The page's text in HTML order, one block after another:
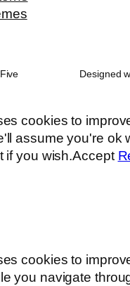
Designed
cookies to
assume you're ok
if you wish.Accept
cookies to
you navigate